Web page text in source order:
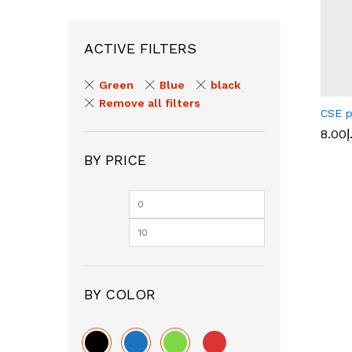
CSE
8.00
ACTIVE FILTERS
Green Blue
black
Remove all filters
BY PRICE
BY COLOR